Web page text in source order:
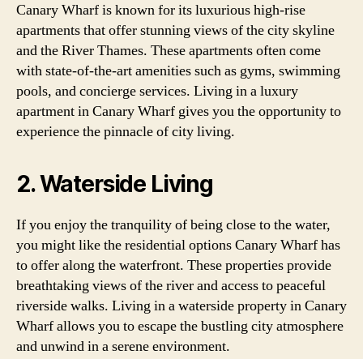
Canary Wharf is known for its luxurious high-rise
apartments that offer stunning views of the city skyline
and the River Thames. These apartments often come
with state-of-the-art amenities such as gyms, swimming
pools, and concierge services. Living in a luxury
apartment in Canary Wharf gives you the opportunity to
experience the pinnacle of city living.
2. Waterside Living
If you enjoy the tranquility of being close to the water,
you might like the residential options Canary Wharf has
to offer along the waterfront. These properties provide
breathtaking views of the river and access to peaceful
riverside walks. Living in a waterside property in Canary
Wharf allows you to escape the bustling city atmosphere
and unwind in a serene environment.